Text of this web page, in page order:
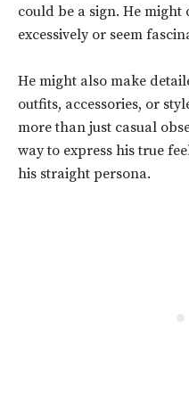
could be a sign. He
excessively or seem
He might also make
outfits, accessories, or
more than just casual
way to express his true
his straight persona.